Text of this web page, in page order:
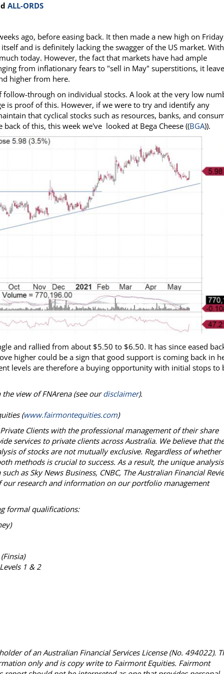
ALL-ORDS
ago, before easing back. It then made a new high on
and is definitely lacking the swagger of the US market.
today. However, the fact that markets have had ample
from inflationary fears to "sell in May" superstitions, it
higher from here.
through on individual stocks. A look at the very low
is proof of this. However, if we were to try and identify any
that cyclical stocks such as resources, banks, and
of this, this week we've looked at Bega Cheese ((BGA)).
and rallied from about $5.50 to $6.50. It has since eased
higher could be a sign that good support is coming back in
levels are therefore a buying opportunity with initial stops to
view of FNArena (see ourdisclaimer).
(www.fairmontequities.com)
Clients with the professional management of their share
services to private clients across Australia. We believe that the
of stocks are not mutually exclusive. Regardless of whether
methods is crucial to success. As a result, the unique
as Sky News Business, CNBC, The Australian Financial
our research and information on our portfolio management
formal qualifications:
1 & 2
of an Australian Financial Services License (No. 494022).
only and is copy write to Fairmont Equities. Fairmont